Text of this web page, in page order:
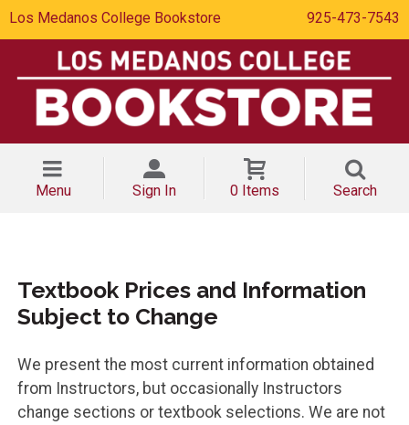
Los Medanos College Bookstore 925-473-7543
Menu Sign In 0 Items Search
Textbook Prices and Information
Subject to Change
We present the most current information obtained
from Instructors, but occasionally Instructors
change sections or textbook selections. We are not